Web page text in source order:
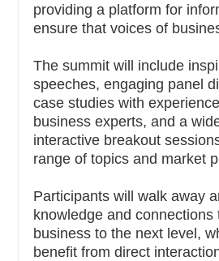
providing a platform for
ensure that voices of
The summit will include
speeches, engaging panel
case studies with
business experts, and a
interactive breakout
range of topics and market
Participants will walk away
knowledge and connections
business to the next level,
benefit from direct